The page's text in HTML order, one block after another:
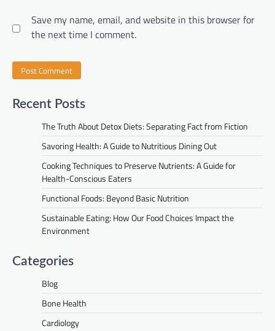
Save my name, email, and website in this browser for
the next time I comment.
Recent Posts
The Truth About Detox Diets: Separating Fact from Fiction
Savoring Health: A Guide to Nutritious Dining Out
Cooking Techniques to Preserve Nutrients: A Guide for
Health-Conscious Eaters
Functional Foods: Beyond Basic Nutrition
Sustainable Eating: How Our Food Choices Impact the
Environment
Categories
Blog
Bone Health
Cardiology